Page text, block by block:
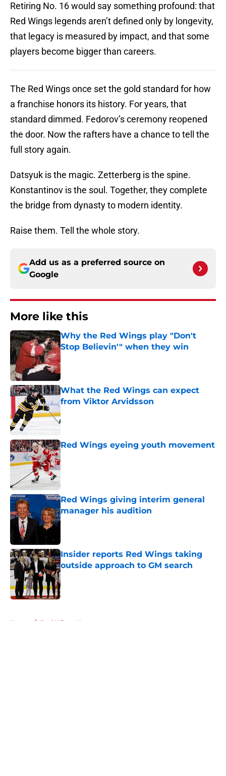
Retiring No. 16 would say something profound: that
Red Wings legends aren’t defined only by longevity,
that legacy is measured by impact, and that some
players become bigger than careers.
The Red Wings once set the gold standard for how
a franchise honors its history. For years, that
standard dimmed. Fedorov’s ceremony reopened
the door. Now the rafters have a chance to tell the
full story again.
Datsyuk is the magic. Zetterberg is the spine.
Konstantinov is the soul. Together, they complete
the bridge from dynasty to modern identity.
Raise them. Tell the whole story.
Add us as a preferred source on
Google
More like this
Why the Red Wings play "Don't
Stop Believin'" when they win
What the Red Wings can expect
from Viktor Arvidsson
Published by on Invalid Date
Red Wings eyeing youth movement
Published by on Invalid Date
Red Wings giving interim general
manager his audition
Published by on Invalid Date
Insider reports Red Wings taking
outside approach to GM search
Published by on Invalid Date
Home / Red Wings News